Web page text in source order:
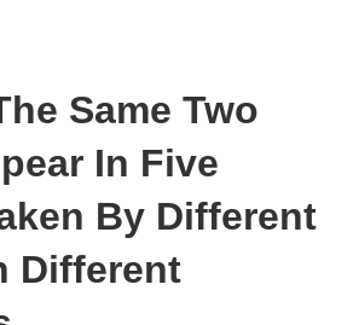
Same Two
In Five
By Different
Different